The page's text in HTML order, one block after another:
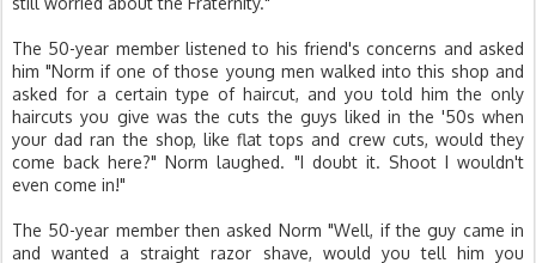
The 50-year member listened to his friend's concerns and asked
him "Norm if one of those young men walked into this shop and
asked for a certain type of haircut, and you told him the only
haircuts you give was the cuts the guys liked in the '50s when
your dad ran the shop, like flat tops and crew cuts, would they
come back here?" Norm laughed. "I doubt it. Shoot I wouldn't
even come in!"
The 50-year member then asked Norm "Well, if the guy came in
and wanted a straight razor shave, would you tell him you